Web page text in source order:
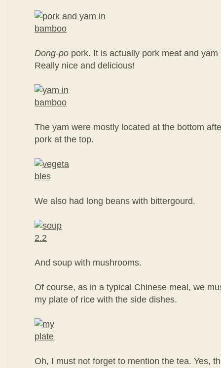
Dong-po pork. It is actually pork meat and
Really nice and delicious!
The yam were mostly located at the bottom
pork at the top.
We also had long beans with bittergourd.
And soup with mushrooms.
Of course, as in a typical Chinese meal, we
my plate of rice with the side dishes.
Oh, I must not forget to mention the tea. Yes,